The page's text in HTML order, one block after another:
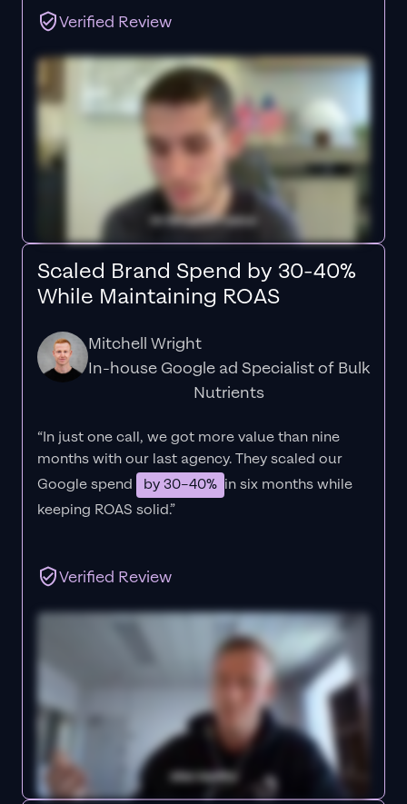
Verified Review
Scaled Brand Spend by 30-40%
While Maintaining ROAS
Mitchell Wright
In-house Google ad Specialist of Bulk
Nutrients
“In just one call, we got more value than nine
months with our last agency. They scaled our
Google spend
by 30–40% in six months while
keeping ROAS solid.”
Verified Review